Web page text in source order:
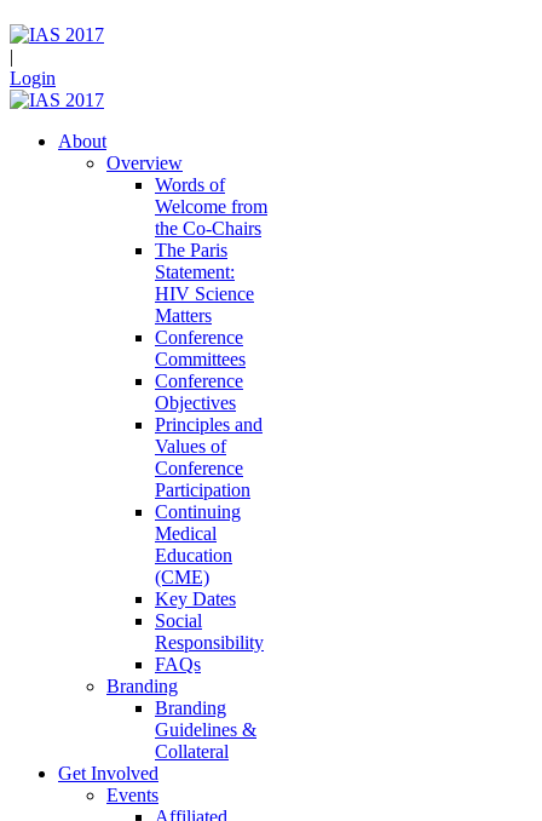
|
Login
About
Overview
Words of
Welcome from
the Co-Chairs
The Paris
Statement:
HIV Science
Matters
Conference
Committees
Conference
Objectives
Principles and
Values of
Conference
Participation
Continuing
Medical
Education
(CME)
Key Dates
Social
Responsibility
FAQs
Branding
Branding
Guidelines &
Collateral
Get Involved
Events
Affiliated